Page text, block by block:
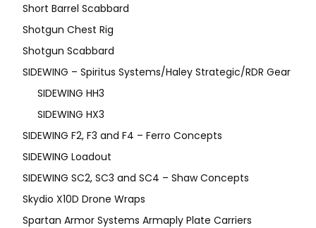
Short Barrel Scabbard
Shotgun Chest Rig
Shotgun Scabbard
SIDEWING – Spiritus Systems/Haley Strategic/RDR Gear
SIDEWING HH3
SIDEWING HX3
SIDEWING F2, F3 and F4 – Ferro Concepts
SIDEWING Loadout
SIDEWING SC2, SC3 and SC4 – Shaw Concepts
Skydio X10D Drone Wraps
Spartan Armor Systems Armaply Plate Carriers